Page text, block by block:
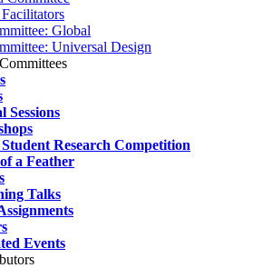
Global
Universal Design
Sessions
Research Competition
a Feather
Talks
Events